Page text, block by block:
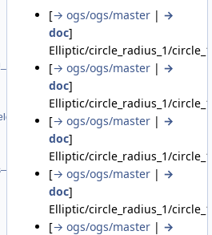
of incomplete documentation pages
[→ ogs/ogs/master | →
doc]
Elliptic/circle_radius_1/
[→ ogs/ogs/master | →
doc]
Elliptic/circle_radius_1/
[→ ogs/ogs/master | →
doc]
Elliptic/circle_radius_1/
[→ ogs/ogs/master | →
doc]
Elliptic/circle_radius_1/
[→ ogs/ogs/master | →